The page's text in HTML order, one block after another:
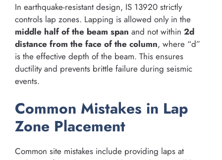
In earthquake-resistant design, IS 13920 strictly
controls lap zones. Lapping is allowed only in the
middle half of the beam span and not within 2d
distance from the face of the column, where “d”
is the effective depth of the beam. This ensures
ductility and prevents brittle failure during seismic
events.
Common Mistakes in Lap
Zone Placement
Common site mistakes include providing laps at